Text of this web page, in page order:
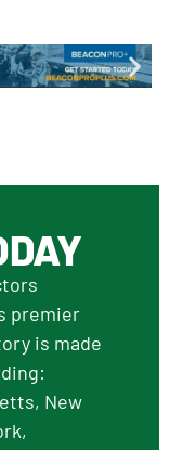
premier
is made
New